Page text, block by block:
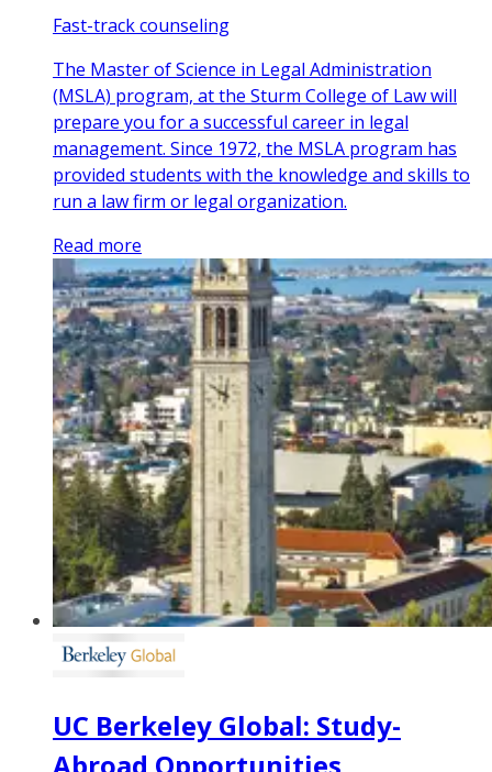
Fast-track counseling
The Master of Science in Legal Administration
(MSLA) program, at the Sturm College of Law will
prepare you for a successful career in legal
management. Since 1972, the MSLA program has
provided students with the knowledge and skills to
run a law firm or legal organization.
Read more
UC Berkeley Global: Study-
Abroad Opportunities